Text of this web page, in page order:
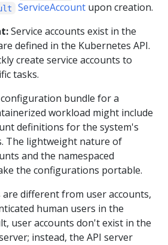
ServiceAccountupon creation.
Service accounts exist in the
defined in the Kubernetes API.
create service accounts to
tasks.
bundle for a
workload might include
definitions for the system's
The lightweight nature of
and the namespaced
the configurations portable.
are different from user accounts,
human users in the
user accounts don't exist in the
instead, the API server